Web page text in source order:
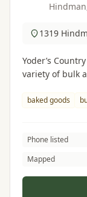
1319
Yoder’s
variety of bulk
baked goods
Phone listed
Mapped